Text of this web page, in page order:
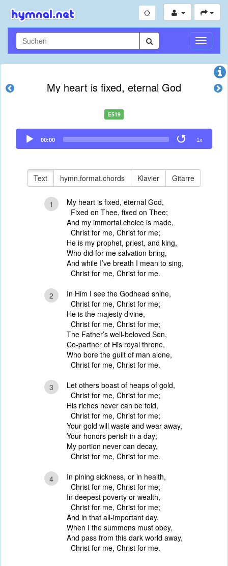
My heart is fixed, eternal God
E519
Audio
Player
00:00 1x
Text hymn.format.chords Klavier Gitarre
1
My heart is fixed, eternal God,
Fixed on Thee, fixed on Thee;
And my immortal choice is made,
Christ for me, Christ for me;
He is my prophet, priest, and king,
Who did for me salvation bring,
And while I’ve breath I mean to sing,
Christ for me, Christ for me.
2
In Him I see the Godhead shine,
Christ for me, Christ for me;
He is the majesty divine,
Christ for me, Christ for me;
The Father’s well-beloved Son,
Co-partner of His royal throne,
Who bore the guilt of man alone,
Christ for me, Christ for me.
3
Let others boast of heaps of gold,
Christ for me, Christ for me;
His riches never can be told,
Christ for me, Christ for me;
Your gold will waste and wear away,
Your honors perish in a day;
My portion never can decay,
Christ for me, Christ for me.
4
In pining sickness, or in health,
Christ for me, Christ for me;
In deepest poverty or wealth,
Christ for me, Christ for me;
And in that all-important day,
When I the summons must obey,
And pass from this dark world away,
Christ for me, Christ for me.